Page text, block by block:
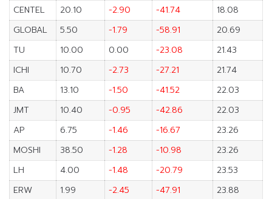
CENTEL
20.10 -2.90 -41.74
18.08
GLOBAL
5.50 -1.79 -58.91
20.69
TU
10.00 0.00 -23.08
21.43
ICHI
10.70 -2.73 -27.21
21.74
BA
13.10 -1.50 -41.52
22.03
JMT
10.40 -0.95 -42.86
22.03
AP
6.75 -1.46 -16.67
23.26
MOSHI
38.50 -1.28 -10.98
23.26
LH
4.00 -1.48 -20.79
23.53
ERW
1.99 -2.45 -47.91
23.88